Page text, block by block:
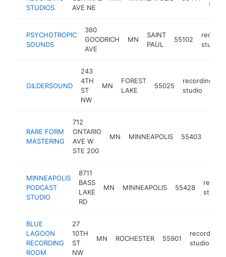
STUDIOS
AVE NE
PSYCHOTROPIC
SOUNDS
360
GOODRICH
AVE
MN
SAINT
PAUL
55102
studio
GILDERSOUND
243
4TH
ST
NW
MN
FOREST
LAKE
55025
recording
studio
RARE FORM
MASTERING
712
ONTARIO
AVE W
STE 200
MN MINNEAPOLIS 55403
MINNEAPOLIS
PODCAST
STUDIO
8711
BASS
LAKE
RD
MN MINNEAPOLIS 55428
studio
BLUE
LAGOON
RECORDING
ROOM
27
10TH
ST
NW
MN ROCHESTER 55901
recording
studio